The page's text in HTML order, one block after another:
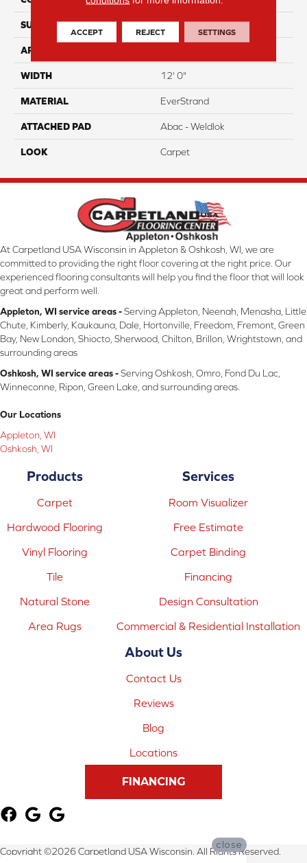
SURFACE TYPE Pattern
APPLICATION
WIDTH 12' 0"
MATERIAL EverStrand
ATTACHED PAD Abac - Weldlok
LOOK Carpet
At Carpetland USA Wisconsin in Appleton & Oshkosh, WI, we are
committed to providing the right floor covering at the right price. Our
experienced flooring consultants will help you find the floor that will look
great and perform well.
Appleton, WI service areas -Serving Appleton, Neenah, Menasha, Little
Chute, Kimberly, Kaukauna, Dale, Hortonville, Freedom, Fremont, Green
Bay, New London, Shiocto, Sherwood, Chilton, Brillon, Wrightstown, and
surrounding areas
Oshkosh, WI service areas -Serving Oshkosh, Omro, Fond Du Lac,
Winneconne, Ripon, Green Lake, and surrounding areas.
Our Locations
Appleton, WI
Oshkosh, WI
Products
Carpet
Hardwood Flooring
Vinyl Flooring
Tile
Natural Stone
Area Rugs
Services
Room Visualizer
Free Estimate
Carpet Binding
Financing
Design Consultation
Commercial & Residential Installation
About Us
Contact Us
Reviews
Blog
Locations
FINANCING
Copyright ©2026 Carpetland USA Wisconsin. All Rights Reserved.
ACCEPT REJECT SETTINGS
close